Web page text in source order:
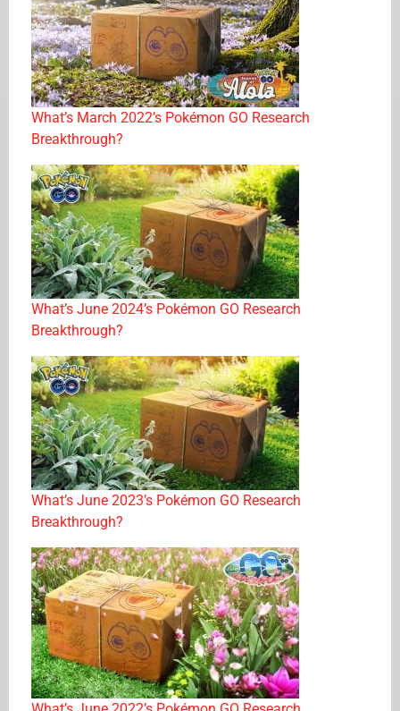
What’s March 2022’s Pokémon GO Research
Breakthrough?
What’s June 2024’s Pokémon GO Research
Breakthrough?
What’s June 2023’s Pokémon GO Research
Breakthrough?